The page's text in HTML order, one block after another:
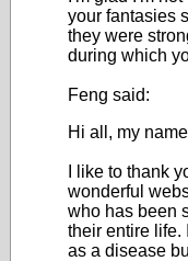
your fantasies
they were
during which
Feng said:
Hi all, my
I like to thank
wonderful
who has been
their entire life.
as a disease